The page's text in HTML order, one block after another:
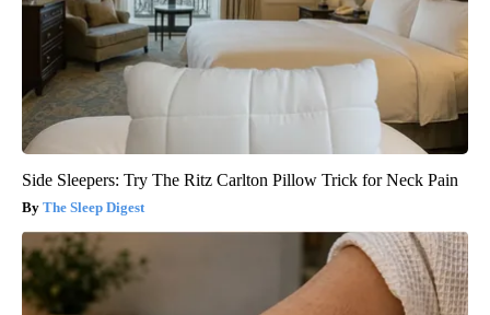
Side Sleepers: Try The Ritz Carlton Pillow Trick for Neck Pain
The Sleep Digest